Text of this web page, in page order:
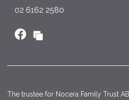
02 6162 2580
The trustee for Nocera Family Trust